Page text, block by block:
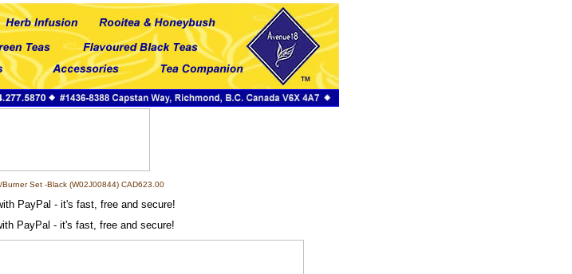
Set -Black (W02J00844) CAD623.00